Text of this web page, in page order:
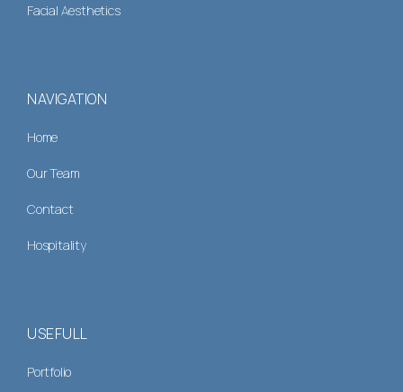
Facial Aesthetics
NAVIGATION
Home
Our Team
Contact
Hospitality
USEFULL
Portfolio